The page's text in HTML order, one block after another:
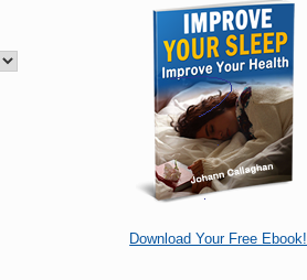
Download Your Free Ebook!